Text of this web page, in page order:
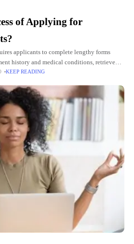
of Applying for
applicants to complete lengthy forms
history and medical conditions, retrieve
with Social Security Administration (SSA)
KEEP READING